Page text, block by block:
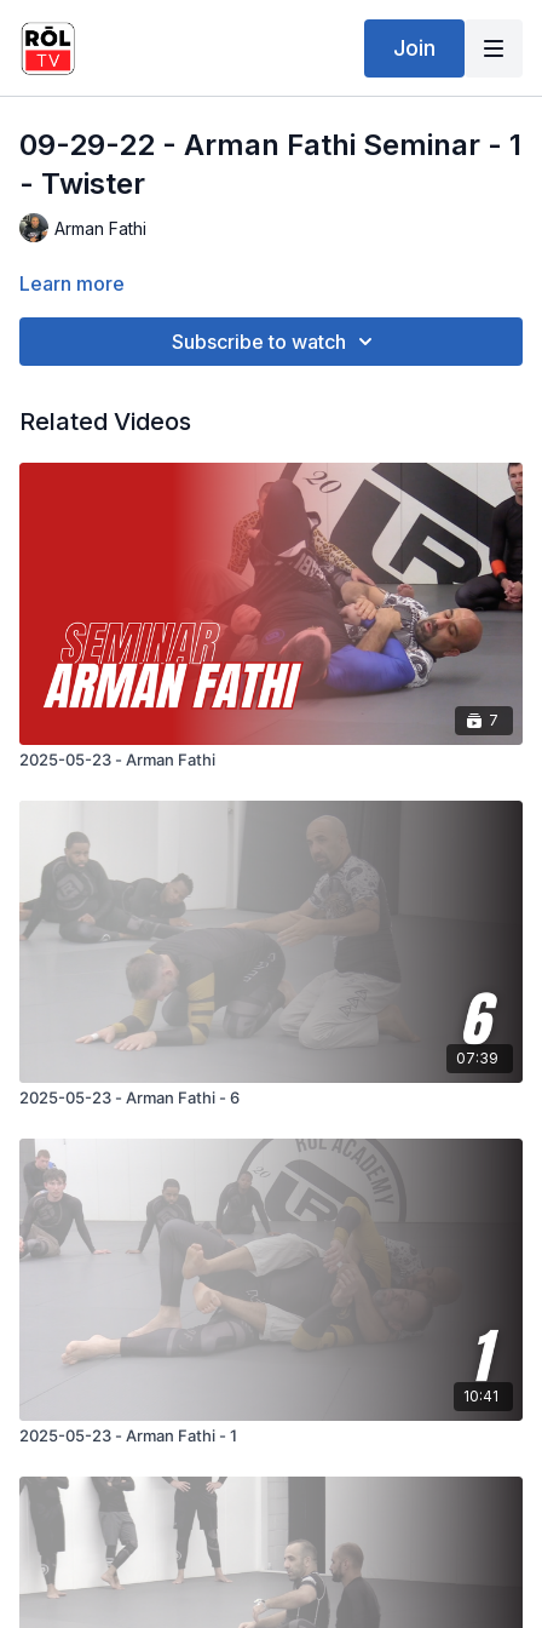
Join
09-29-22 - Arman Fathi Seminar - 1
- Twister
Arman Fathi
Learn more
Subscribe to watch
Related Videos
7
2025-05-23 - Arman Fathi
07:39
2025-05-23 - Arman Fathi - 6
10:41
2025-05-23 - Arman Fathi - 1